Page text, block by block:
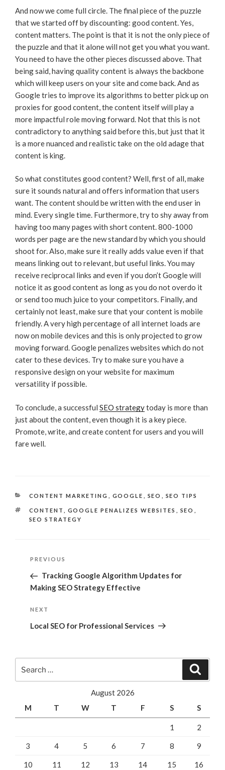
And now we come full circle. The final piece of the puzzle
that we started off by discounting: good content. Yes,
content matters. The point is that it is not the only piece of
the puzzle and that it alone will not get you what you want.
You need to have the other pieces discussed above. That
being said, having quality content is always the backbone
which will keep users on your site and come back. And as
Google tries to improve its algorithms to better pick up on
proxies for good content, the content itself will play a
more impactful role moving forward. Not that this is not
contradictory to anything said before this, but just that it
is a more nuanced and realistic take on the old adage that
content is king.
So what constitutes good content? Well, first of all, make
sure it sounds natural and offers information that users
want. The content should be written with the end user in
mind. Every single time. Furthermore, try to shy away from
having too many pages with short content. 800-1000
words per page are the new standard by which you should
shoot for. Also, make sure it really adds value even if that
means linking out to relevant, but useful links. You may
receive reciprocal links and even if you don’t Google will
notice it as good content as long as you do not overdo it
or send too much juice to your competitors. Finally, and
certainly not least, make sure that your content is mobile
friendly. A very high percentage of all internet loads are
now on mobile devices and this is only projected to grow
moving forward. Google penalizes websites which do not
cater to these devices. Try to make sure you have a
responsive design on your website for maximum
versatility if possible.
To conclude, a successful SEO strategytoday is more than
just about the content, even though it is a key piece.
Promote, write, and create content for users and you will
fare well.
CATEGORIES
CONTENT MARKETING GOOGLE SEO SEO TIPS
TAGS
CONTENT GOOGLE PENALIZES WEBSITES SEO
SEO STRATEGY
Previous
Post
PREVIOUS
Tracking Google Algorithm Updates for
Making SEO Strategy Effective
Next
Post
NEXT
Local SEO for Professional Services
for:
August 2026
M
T W T F S S
1 2
3 4 5 6 7 8 9
10 11 12 13 14 15 16